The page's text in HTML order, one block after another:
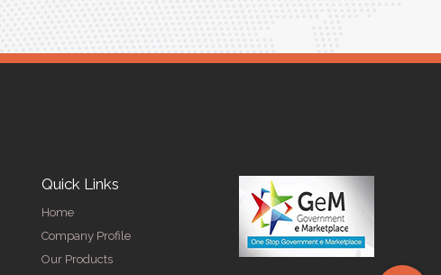
Quick Links
Home
Company Profile
Our Products